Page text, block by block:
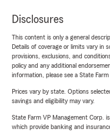
Disclosures
This content is only a general
Details of coverage or limits vary in
provisions, exclusions, and
policy and any additional
information, please see a State Farm
Prices vary by state. Options
savings and eligibility may vary.
State Farm VP Management Corp.
which provide banking and